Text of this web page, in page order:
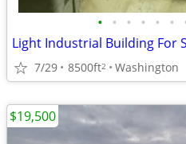
• • • • • •
Light Industrial Building For
7/29 8500ft2 Washington
$19,500